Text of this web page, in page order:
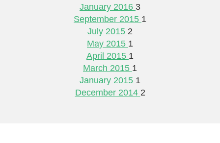
January 2016 3
September 2015 1
July 2015 2
May 2015 1
April 2015 1
March 2015 1
January 2015 1
December 2014 2